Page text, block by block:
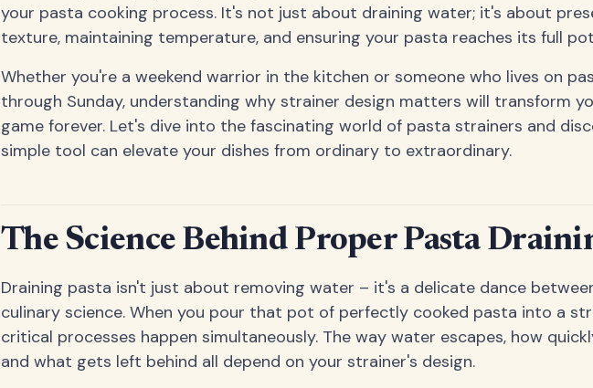
your pasta cooking process. It's not just about draining water; it's about
texture, maintaining temperature, and ensuring your pasta reaches its full
Whether you're a weekend warrior in the kitchen or someone who lives on
through Sunday, understanding why strainer design matters will transform
game forever. Let's dive into the fascinating world of pasta strainers and
simple tool can elevate your dishes from ordinary to extraordinary.
The Science Behind Proper Pasta
Draining pasta isn't just about removing water – it's a delicate dance
culinary science. When you pour that pot of perfectly cooked pasta into a
critical processes happen simultaneously. The way water escapes, how
and what gets left behind all depend on your strainer's design.